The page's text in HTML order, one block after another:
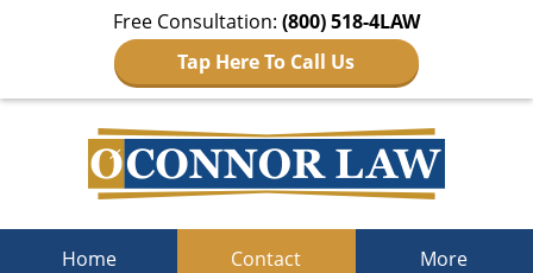
Free Consultation: (800) 518-4LAW
Tap Here To Call Us
Home Contact More